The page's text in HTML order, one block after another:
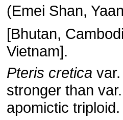
(Emei Shan,
[Bhutan,
Vietnam].
Pteris cretica var.
stronger than var.
apomictic triploid.